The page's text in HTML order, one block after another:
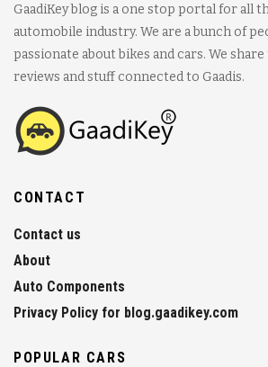
GaadiKey blog is a one stop portal for all
automobile industry. We are a bunch of
passionate about bikes and cars. We
reviews and stuff connected to Gaadis.
CONTACT
Contact us
About
Auto Components
Privacy Policy for blog.gaadikey.com
POPULAR CARS